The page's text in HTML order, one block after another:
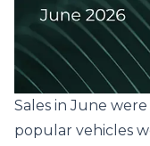
Sales in June
popular vehicles